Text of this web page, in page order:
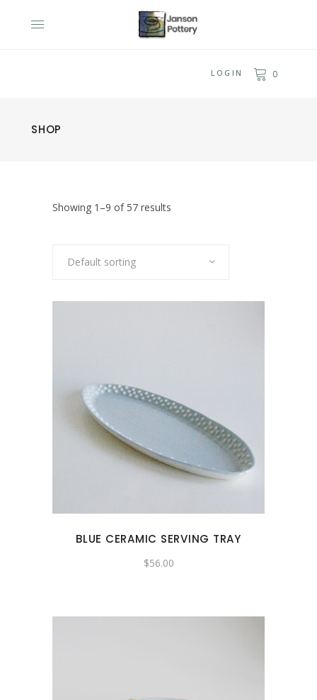
LOGIN 0
SHOP
Showing 1–9 of 57 results
Default sorting
BLUE CERAMIC SERVING TRAY
$56.00